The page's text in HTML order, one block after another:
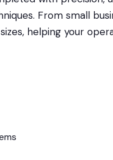
From small
helping your